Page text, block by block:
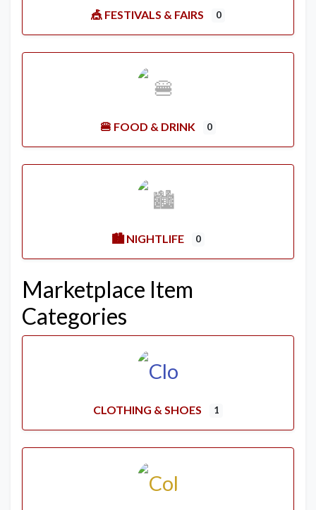
🎪 FESTIVALS & FAIRS 0
🍔 FOOD & DRINK 0
🏙️ NIGHTLIFE 0
Marketplace Item
Categories
CLOTHING & SHOES 1